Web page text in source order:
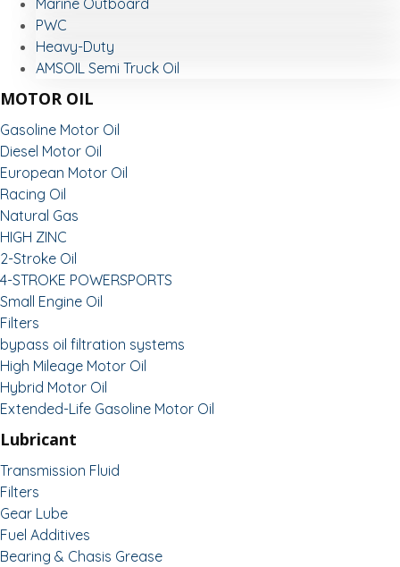
Marine Outboard
PWC
Heavy-Duty
AMSOIL Semi Truck Oil
MOTOR OIL
Gasoline Motor Oil
Diesel Motor Oil
European Motor Oil
Racing Oil
Natural Gas
HIGH ZINC
2-Stroke Oil
4-STROKE POWERSPORTS
Small Engine Oil
Filters
bypass oil filtration systems
High Mileage Motor Oil
Hybrid Motor Oil
Extended-Life Gasoline Motor Oil
Lubricant
Transmission Fluid
Filters
Gear Lube
Fuel Additives
Bearing & Chasis Grease